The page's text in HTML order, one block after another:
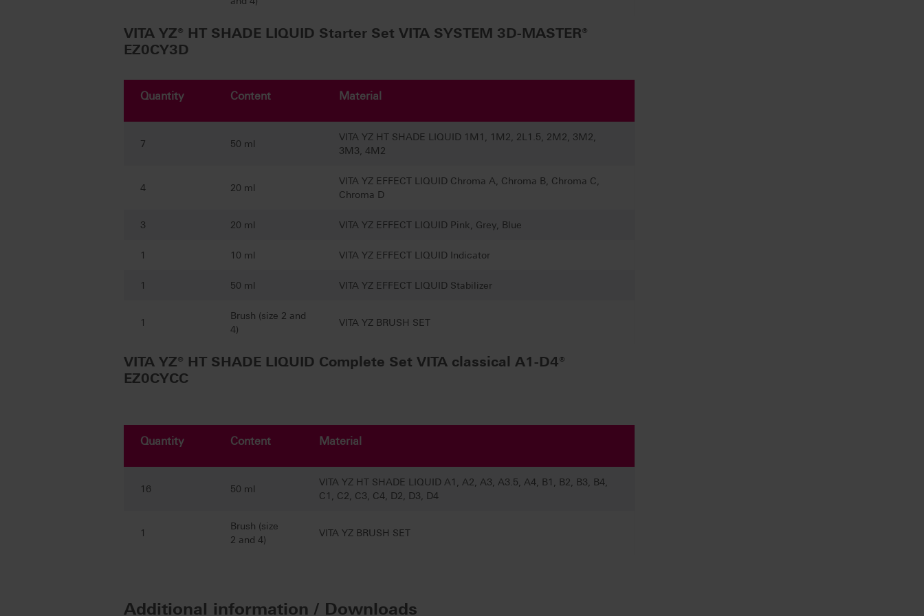
VITA YZ® HT SHADE LIQUID Starter Set VITA SYSTEM 3D-MASTER®
EZ0CY3D
Quantity Content Material
7 50 ml
VITA YZ HT SHADE LIQUID 1M1, 1M2, 2L1.5, 2M2, 3M2,
3M3, 4M2
4 20 ml
VITA YZ EFFECT LIQUID Chroma A, Chroma B, Chroma C,
Chroma D
3 20 ml VITA YZ EFFECT LIQUID Pink, Grey, Blue
1 10 ml VITA YZ EFFECT LIQUID Indicator
1 50 ml VITA YZ EFFECT LIQUID Stabilizer
1
Brush (size 2 and
4)
VITA YZ BRUSH SET
VITA YZ® HT SHADE LIQUID Complete Set VITA classical A1-D4®
EZ0CYCC
Quantity Content Material
16 50 ml
VITA YZ HT SHADE LIQUID A1, A2, A3, A3.5, A4, B1, B2, B3, B4,
C1, C2, C3, C4, D2, D3, D4
1
Brush (size
2 and 4)
VITA YZ BRUSH SET
Additional information / Downloads